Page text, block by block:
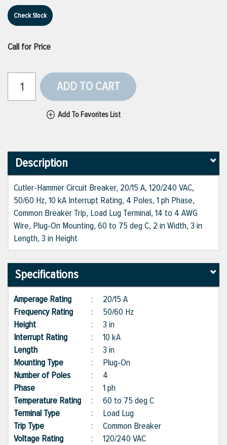
Check Stock
Call for Price
ADD TO CART
Add To Favorites List
Description
Cutler-Hammer Circuit Breaker, 20/15 A, 120/240 VAC,
50/60 Hz, 10 kA Interrupt Rating, 4 Poles, 1 ph Phase,
Common Breaker Trip, Load Lug Terminal, 14 to 4 AWG
Wire, Plug-On Mounting, 60 to 75 deg C, 2 in Width, 3 in
Length, 3 in Height
Specifications
Amperage Rating : 20/15 A
Frequency Rating
: 50/60 Hz
Height
: 3 in
Interrupt Rating
: 10 kA
Length
: 3 in
Mounting Type
: Plug-On
Number of Poles
: 4
Phase
: 1 ph
Temperature Rating : 60 to 75 deg C
Terminal Type
: Load Lug
Trip Type
: Common Breaker
Voltage Rating
: 120/240 VAC